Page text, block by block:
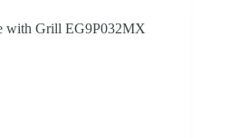
with Grill EG9P032MX